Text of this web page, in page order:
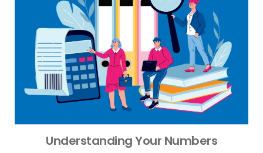
Understanding Your Numbers